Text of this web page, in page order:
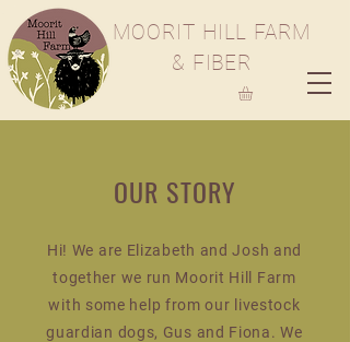
MOORIT HILL FARM
& FIBER
OUR STORY
Hi! We are Elizabeth and Josh and
together we run Moorit Hill Farm
with some help from our livestock
guardian dogs, Gus and Fiona. We